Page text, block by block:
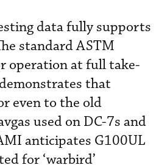
data fully supports
standard ASTM
operation at full take-
that
even to the old
used on DC-7s and
anticipates G100UL
for ‘warbird’